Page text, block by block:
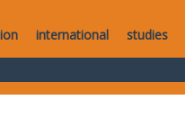
international studies